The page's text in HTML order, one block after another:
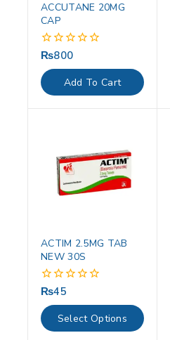
ACCUTANE 20MG
CAP
0
out
of
5
₨800
Add To Cart
ACTIM 2.5MG TAB
NEW 30S
0
out
of
5
₨45
Select Options